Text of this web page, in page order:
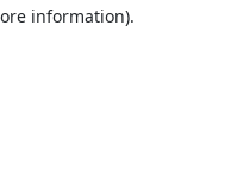
information).